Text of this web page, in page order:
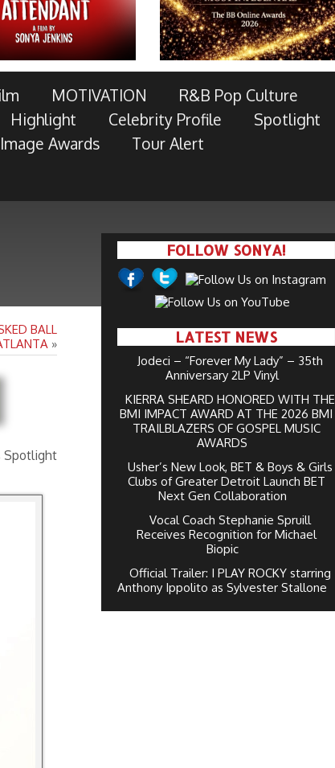
LIVE!MOTIVATION
R&B Pop Culture
Highlight Celebrity Profile
Spotlight
Awards
Tour Alert
BALL
»
Spotlight
FOLLOW SONYA!
LATEST NEWS
Jodeci – “Forever My Lady” – 35th
Anniversary 2LP Vinyl
KIERRA SHEARD HONORED WITH THE
BMI IMPACT AWARD AT THE 2026 BMI
TRAILBLAZERS OF GOSPEL MUSIC
AWARDS
Usher’s New Look, BET & Boys & Girls
Clubs of Greater Detroit Launch BET
Next Gen Collaboration
Vocal Coach Stephanie Spruill
Receives Recognition for Michael
Biopic
Official Trailer: I PLAY ROCKY starring
Anthony Ippolito as Sylvester Stallone